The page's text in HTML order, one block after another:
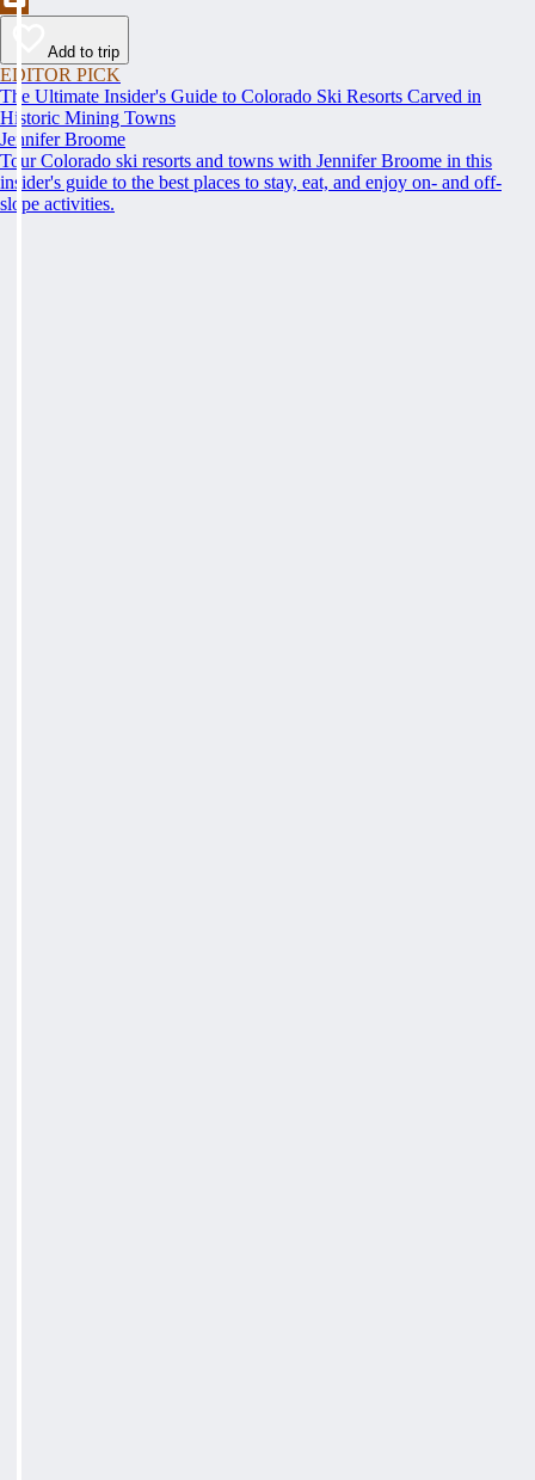
Add to trip
EDITOR PICK
The Ultimate Insider's Guide to Colorado Ski Resorts Carved in
Historic Mining Towns
Jennifer Broome
Tour Colorado ski resorts and towns with Jennifer Broome in this
insider's guide to the best places to stay, eat, and enjoy on- and off-
slope activities.